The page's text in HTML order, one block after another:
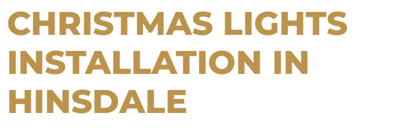
CHRISTMAS LIGHTS
INSTALLATION IN
HINSDALE